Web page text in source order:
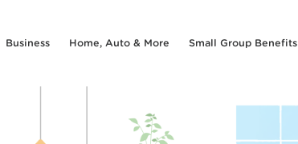
Business Home, Auto & More Small Group Benefits